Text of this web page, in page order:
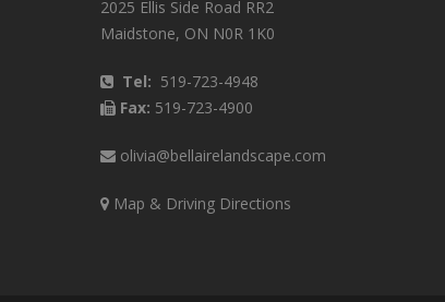
2025 Ellis Side Road RR2
Maidstone, ON N0R 1K0
Tel: 519-723-4948
Fax: 519-723-4900
olivia@bellairelandscape.com
Map & Driving Directions